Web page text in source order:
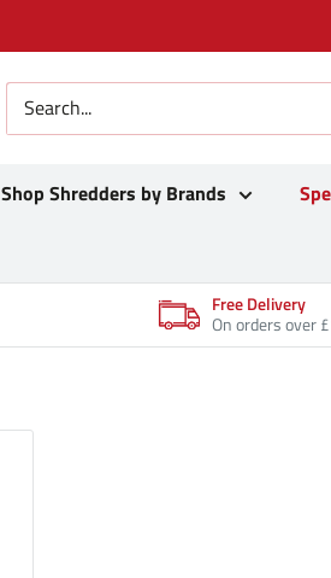
Shop Shredders by Brands
Free Delivery
On orders over